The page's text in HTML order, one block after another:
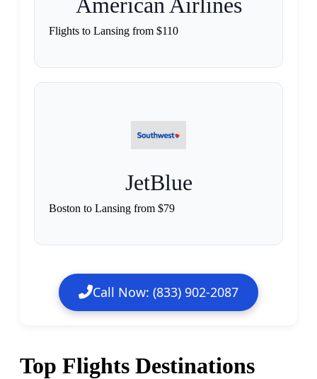
Flights to Lansing from $110
JetBlue
Boston to Lansing from $79
Call Now: (833) 902-2087
Top Flights Destinations